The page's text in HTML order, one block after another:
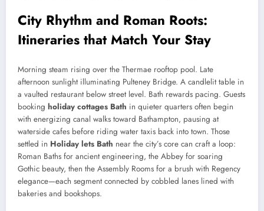
City Rhythm and Roman Roots:
Itineraries that Match Your Stay
Morning steam rising over the Thermae rooftop pool. Late
afternoon sunlight illuminating Pulteney Bridge. A candlelit table in
a vaulted restaurant below street level. Bath rewards pacing. Guests
booking holiday cottages Bath in quieter quarters often begin
with energizing canal walks toward Bathampton, pausing at
waterside cafes before riding water taxis back into town. Those
settled in Holiday lets Bath near the city’s core can craft a loop:
Roman Baths for ancient engineering, the Abbey for soaring
Gothic beauty, then the Assembly Rooms for a brush with Regency
elegance—each segment connected by cobbled lanes lined with
bakeries and bookshops.